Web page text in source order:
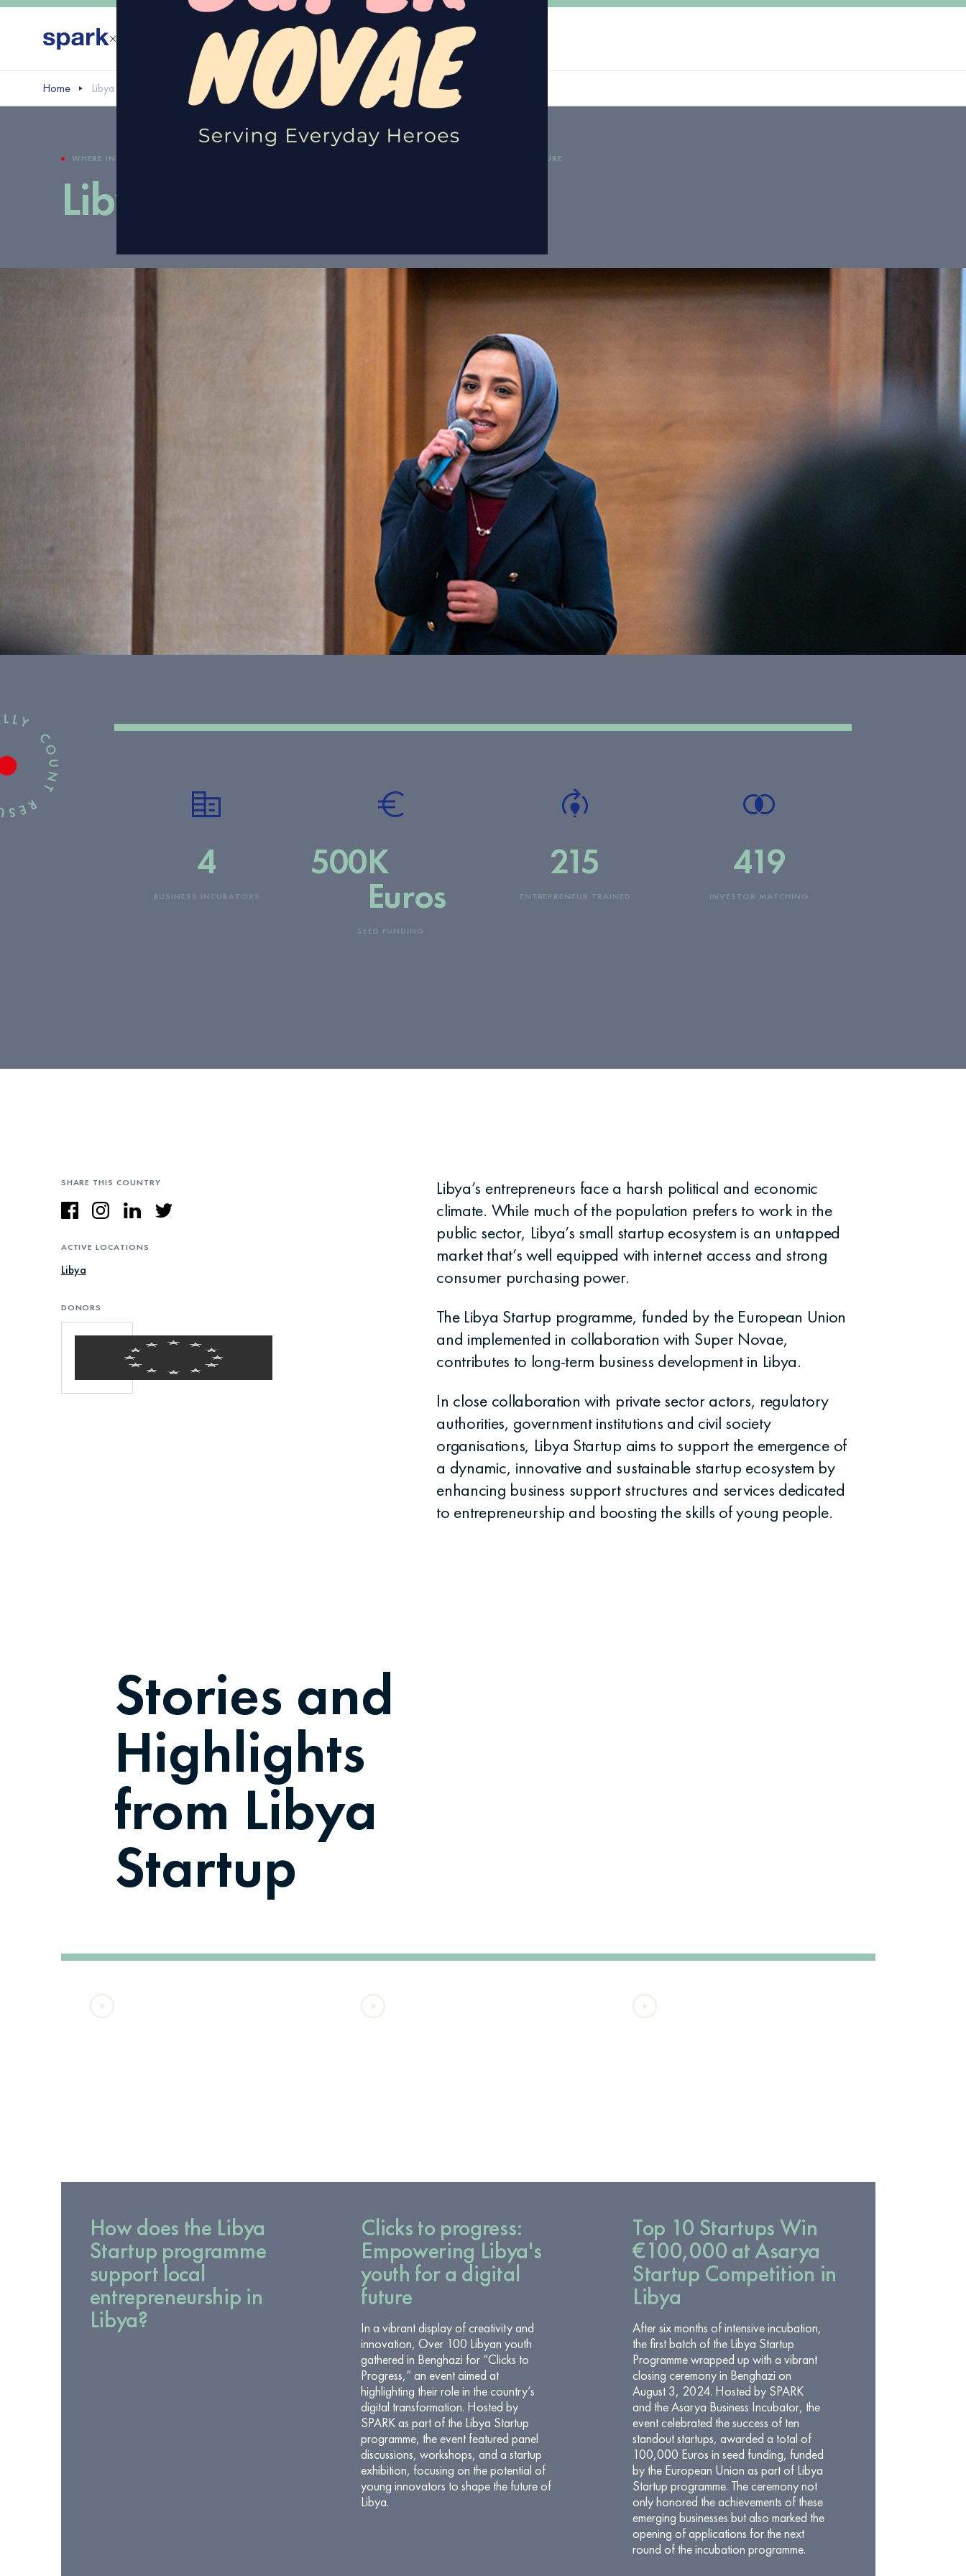
Home Libya Startup
WHERE INNOVATION AND ENTREPRENEURSHIP COME TOGETHER TO PAVE THE WAY FOR A BRIGHTER FUTURE
Libya Startup
4
BUSINESS INCUBATORS
500K
Euros
SEED FUNDING
215
ENTREPRENEUR TRAINED
419
INVESTOR MATCHING
Libya’s entrepreneurs face a harsh political and economic
climate. While much of the population prefers to work in the
public sector, Libya’s small startup ecosystem is an untapped
market that’s well equipped with internet access and strong
consumer purchasing power.
The Libya Startup programme, funded by the European Union
and implemented in collaboration with Super Novae,
contributes to long-term business development in Libya.
In close collaboration with private sector actors, regulatory
authorities, government institutions and civil society
organisations, Libya Startup aims to support the emergence of
a dynamic, innovative and sustainable startup ecosystem by
enhancing business support structures and services dedicated
to entrepreneurship and boosting the skills of young people.
SHARE THIS COUNTRY
ACTIVE LOCATIONS
Libya
DONORS
Stories and
Highlights
from Libya
Startup
How does the Libya
Startup programme
support local
entrepreneurship in
Libya?
Clicks to progress:
Empowering Libya's
youth for a digital
future
In a vibrant display of creativity and
innovation, Over 100 Libyan youth
gathered in Benghazi for “Clicks to
Progress,” an event aimed at
highlighting their role in the country’s
digital transformation. Hosted by
SPARK as part of the Libya Startup
programme, the event featured panel
discussions, workshops, and a startup
exhibition, focusing on the potential of
young innovators to shape the future of
Libya.
Top 10 Startups Win
€100,000 at Asarya
Startup Competition in
Libya
After six months of intensive incubation,
the first batch of the Libya Startup
Programme wrapped up with a vibrant
closing ceremony in Benghazi on
August 3, 2024. Hosted by SPARK
and the Asarya Business Incubator, the
event celebrated the success of ten
standout startups, awarded a total of
100,000 Euros in seed funding, funded
by the European Union as part of Libya
Startup programme. The ceremony not
only honored the achievements of these
emerging businesses but also marked the
opening of applications for the next
round of the incubation programme.